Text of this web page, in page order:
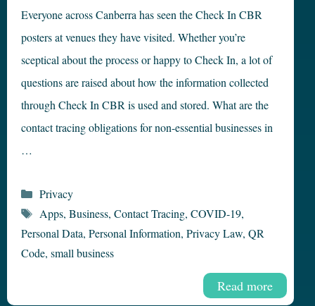
Everyone across Canberra has seen the Check In CBR
posters at venues they have visited. Whether you’re
sceptical about the process or happy to Check In, a lot of
questions are raised about how the information collected
through Check In CBR is used and stored. What are the
contact tracing obligations for non-essential businesses in
…
Read more
Categories
Privacy
Tags
Apps, Business, Contact Tracing, COVID-19,
Personal Data, Personal Information, Privacy Law, QR
Code, small business